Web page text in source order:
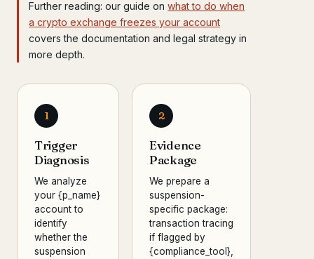
Further reading: our guide on what to do when
a crypto exchange freezes your account
covers the documentation and legal strategy in
more depth.
1
Trigger
Diagnosis
We analyze
your {p_name}
account to
identify
whether the
suspension
2
Evidence
Package
We prepare a
suspension-
specific package:
transaction tracing
if flagged by
{compliance_tool},